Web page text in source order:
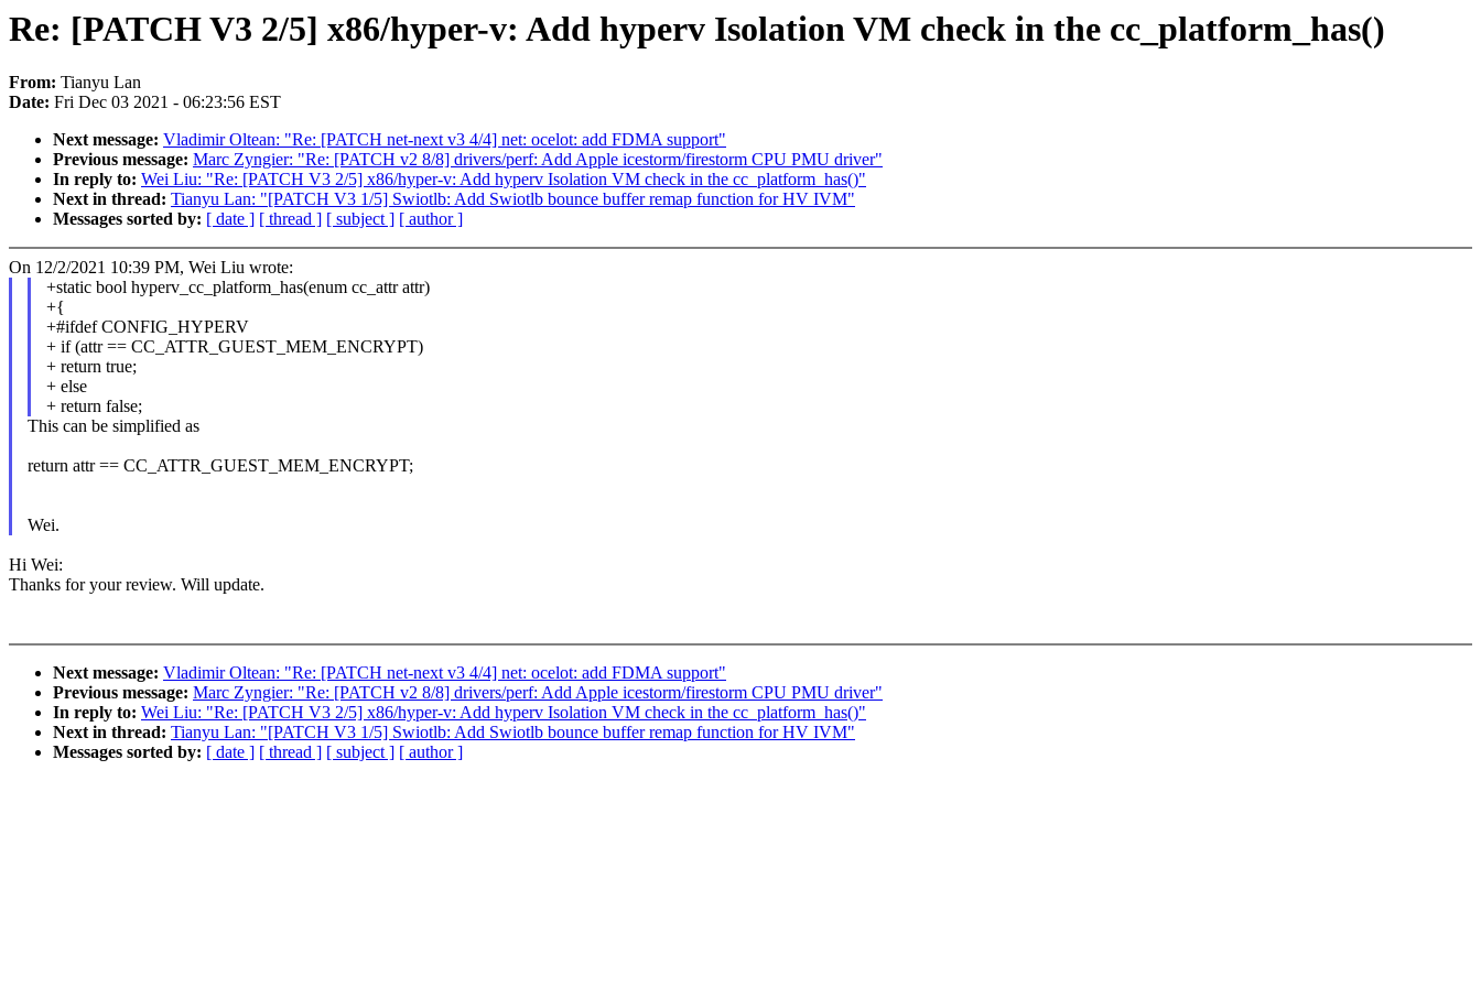
Re: [PATCH V3 2/5] x86/hyper-v: Add hyperv Isolation VM check in the cc_platform_has()
From: Tianyu Lan
Date: Fri Dec 03 2021 - 06:23:56 EST
Next message: Vladimir Oltean: "Re: [PATCH net-next v3 4/4] net: ocelot: add FDMA support"
Previous message: Marc Zyngier: "Re: [PATCH v2 8/8] drivers/perf: Add Apple icestorm/firestorm CPU PMU driver"
In reply to: Wei Liu: "Re: [PATCH V3 2/5] x86/hyper-v: Add hyperv Isolation VM check in the cc_platform_has()"
Next in thread: Tianyu Lan: "[PATCH V3 1/5] Swiotlb: Add Swiotlb bounce buffer remap function for HV IVM"
Messages sorted by: [ date ] [ thread ] [ subject ] [ author ]
On 12/2/2021 10:39 PM, Wei Liu wrote:
+static bool hyperv_cc_platform_has(enum cc_attr attr)
+{
+#ifdef CONFIG_HYPERV
+ if (attr == CC_ATTR_GUEST_MEM_ENCRYPT)
+ return true;
+ else
+ return false;
This can be simplified as
return attr == CC_ATTR_GUEST_MEM_ENCRYPT;
Wei.
Hi Wei:
Thanks for your review. Will update.
Next message: Vladimir Oltean: "Re: [PATCH net-next v3 4/4] net: ocelot: add FDMA support"
Previous message: Marc Zyngier: "Re: [PATCH v2 8/8] drivers/perf: Add Apple icestorm/firestorm CPU PMU driver"
In reply to: Wei Liu: "Re: [PATCH V3 2/5] x86/hyper-v: Add hyperv Isolation VM check in the cc_platform_has()"
Next in thread: Tianyu Lan: "[PATCH V3 1/5] Swiotlb: Add Swiotlb bounce buffer remap function for HV IVM"
Messages sorted by: [ date ] [ thread ] [ subject ] [ author ]